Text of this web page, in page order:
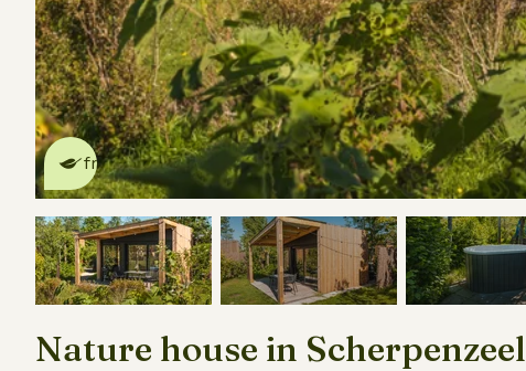
This nature house is eco-
friendlyread more
Nature house in Scherpenzeel